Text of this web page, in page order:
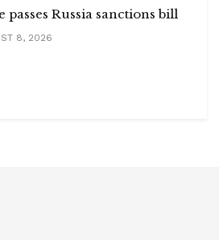
passes Russia sanctions bill
8, 2026